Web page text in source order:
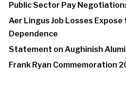
Public Sector Pay
Aer Lingus Job Losses
Dependence
Statement on Aughinish
Frank Ryan Commemoration